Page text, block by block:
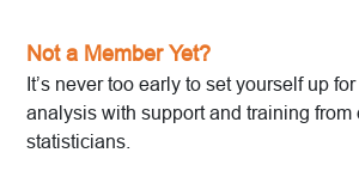
Not a Member Yet?
It’s never too early to set yourself up
analysis with support and training from
statisticians.